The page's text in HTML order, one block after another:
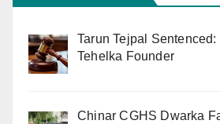
Tarun Tejpal Sentenced:
Tehelka Founder
Chinar CGHS Dwarka